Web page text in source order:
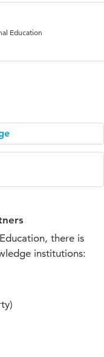
Education
there is
institutions: